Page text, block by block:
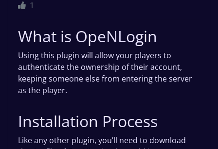
1
What is OpeNLogin
Using this plugin will allow your players to
authenticate the ownership of their account,
keeping someone else from entering the server
as the player.
Installation Process
Like any other plugin, you’ll need to download